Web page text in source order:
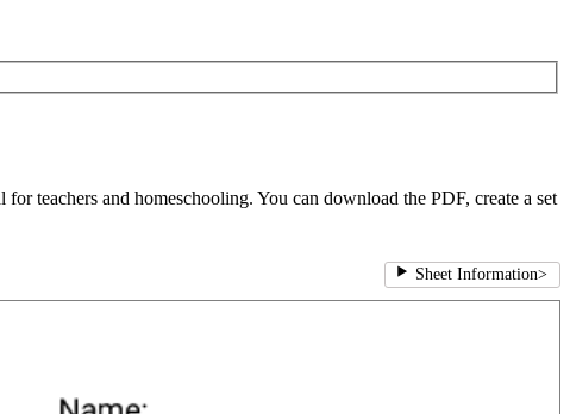
teachers and homeschooling. You can download the PDF, create a set
Sheet Information>